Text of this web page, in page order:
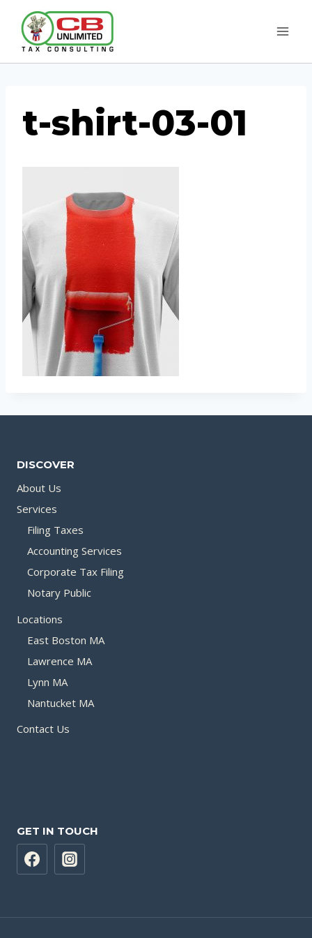
content
t-shirt-03-01
DISCOVER
About Us
Services
Filing Taxes
Accounting Services
Corporate Tax Filing
Notary Public
Locations
East Boston MA
Lawrence MA
Lynn MA
Nantucket MA
Contact Us
GET IN TOUCH